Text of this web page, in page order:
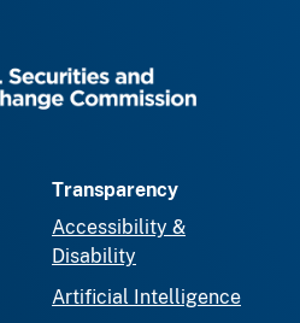
Transparency
Accessibility &
Disability
Artificial Intelligence